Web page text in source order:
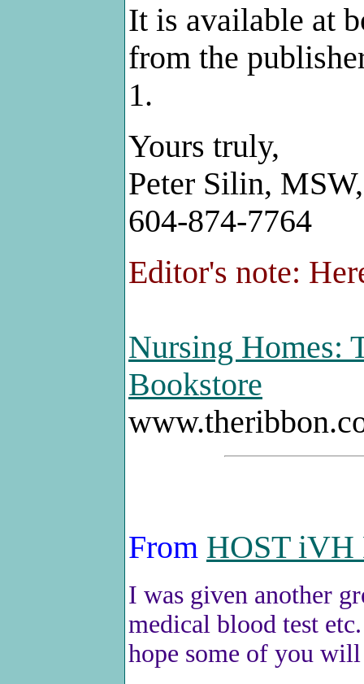
It is available at
from the
1.
Yours truly,
Peter Silin,
604-874-7764
Editor's note:
Nursing Homes:
Bookstore
From HOST iVH
I was given another
medical blood test
hope some of you